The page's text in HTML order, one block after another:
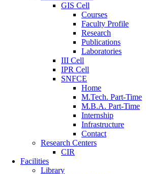
GIS Cell
Courses
Faculty Profile
Research
Publications
Laboratories
III Cell
IPR Cell
SNFCE
Home
M.Tech. Part-Time
M.B.A. Part-Time
Internship
Infrastructure
Contact
Research Centers
CIR
Facilities
Library